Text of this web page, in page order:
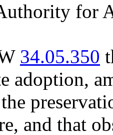
for
34.05.350
adoption,
and that